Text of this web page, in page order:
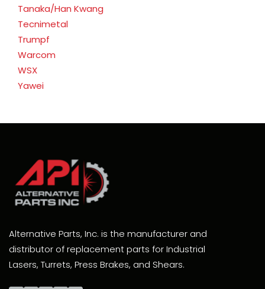
Tanaka/Han Kwang
Tecnimetal
Trumpf
Warcom
WSX
Yawei
Alternative Parts, Inc. is the manufacturer and
distributor of replacement parts for Industrial
Lasers, Turrets, Press Brakes, and Shears.